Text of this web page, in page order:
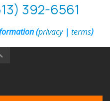
392-6561
(privacy| terms)